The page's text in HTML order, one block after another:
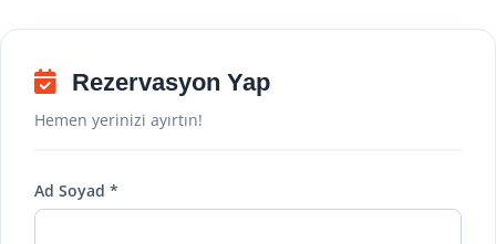
Rezervasyon Yap
Hemen yerinizi ayırtın!
Ad Soyad *